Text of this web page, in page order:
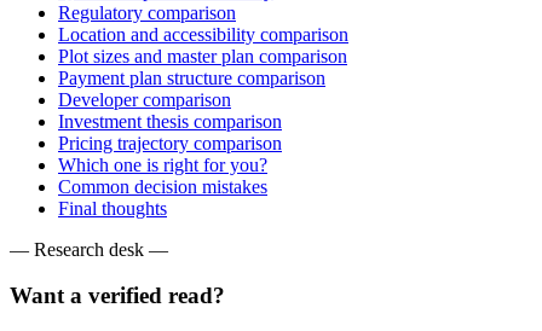
Regulatory comparison
Location and accessibility comparison
Plot sizes and master plan comparison
Payment plan structure comparison
Developer comparison
Investment thesis comparison
Pricing trajectory comparison
Which one is right for you?
Common decision mistakes
Final thoughts
— Research desk —
Want a verified read?